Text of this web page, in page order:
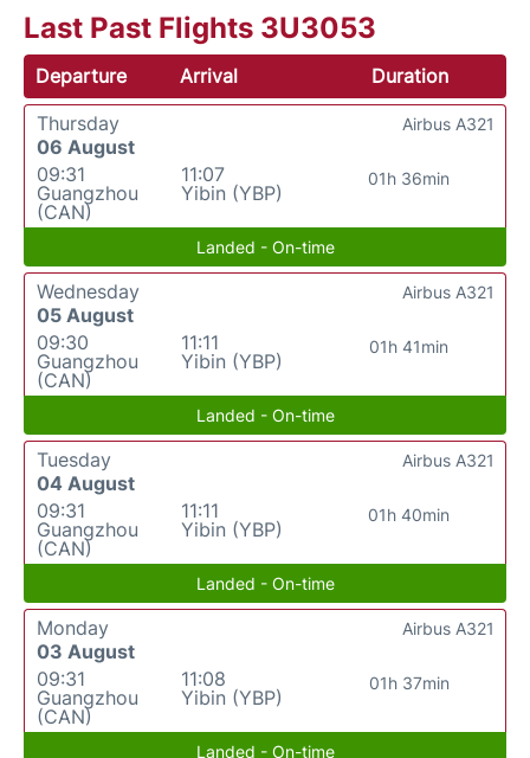
Last Past Flights 3U3053
Departure Arrival
Duration
Thursday
06 August
09:31
Guangzhou
(CAN)
11:07
Yibin (YBP)
01h 36min
Airbus A321
Landed - On-time
Wednesday
05 August
09:30
Guangzhou
(CAN)
11:11
Yibin (YBP)
01h 41min
Airbus A321
Landed - On-time
Tuesday
04 August
09:31
Guangzhou
(CAN)
11:11
Yibin (YBP)
01h 40min
Airbus A321
Landed - On-time
Monday
03 August
09:31
Guangzhou
(CAN)
11:08
Yibin (YBP)
01h 37min
Airbus A321
Landed - On-time